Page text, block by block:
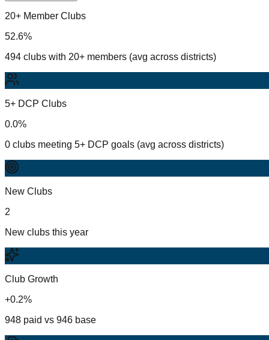
20+ Member Clubs
52.6%
494 clubs with 20+ members (avg across districts)
5+ DCP Clubs
0.0%
0 clubs meeting 5+ DCP goals (avg across districts)
New Clubs
2
New clubs this year
Club Growth
+0.2%
948 paid vs 946 base